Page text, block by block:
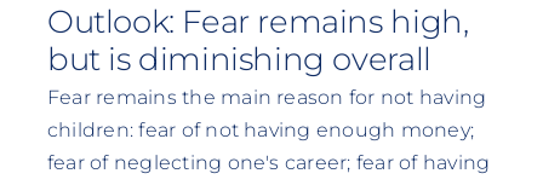
Outlook: Fear remains high,
but is diminishing overall
Fear remains the main reason for not having
children: fear of not having enough money;
fear of neglecting one's career; fear of having